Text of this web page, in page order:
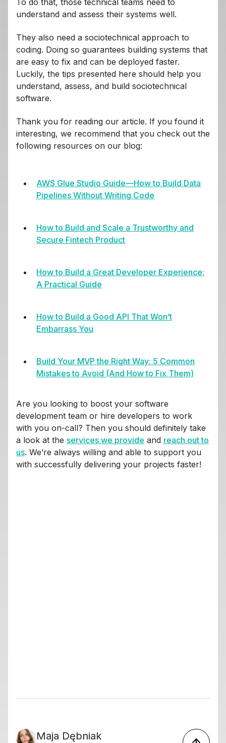
understand and assess their systems well.
They also need a sociotechnical approach to
coding. Doing so guarantees building systems that
are easy to fix and can be deployed faster.
Luckily, the tips presented here should help you
understand, assess, and build sociotechnical
software.
Thank you for reading our article. If you found it
interesting, we recommend that you check out the
following resources on our blog:
AWS Glue Studio Guide—How to Build Data
Pipelines Without Writing Code
How to Build and Scale a Trustworthy and
Secure Fintech Product
How to Build a Great Developer Experience:
A Practical Guide
How to Build a Good API That Won’t
Embarrass You
Build Your MVP the Right Way: 5 Common
Mistakes to Avoid (And How to Fix Them)
Are you looking to boost your software
development team or hire developers to work
with you on-call? Then you should definitely take
a look at the services we provide and reach out to
us. We’re always willing and able to support you
with successfully delivering your projects faster!
Maja Dębniak